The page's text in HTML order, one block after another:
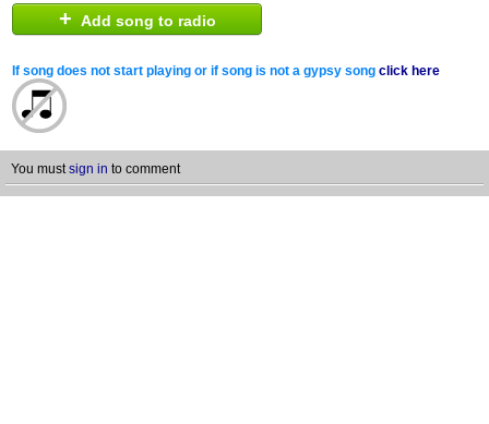
+ Add song to radio
If song does not start playing or if song is not a gypsy song click here
You mustsign in to comment